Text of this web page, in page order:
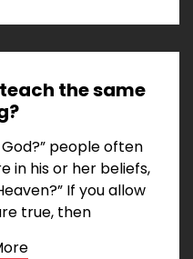
the same
people often
in his or her beliefs,
If you allow
true, then